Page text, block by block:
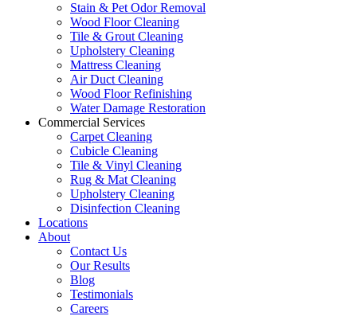
Stain & Pet Odor Removal
Wood Floor Cleaning
Tile & Grout Cleaning
Upholstery Cleaning
Mattress Cleaning
Air Duct Cleaning
Wood Floor Refinishing
Water Damage Restoration
Commercial Services
Carpet Cleaning
Cubicle Cleaning
Tile & Vinyl Cleaning
Rug & Mat Cleaning
Upholstery Cleaning
Disinfection Cleaning
Locations
About
Contact Us
Our Results
Blog
Testimonials
Careers